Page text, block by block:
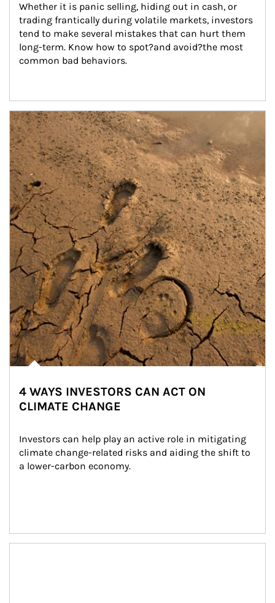
Whether it is panic selling, hiding out in cash, or
trading frantically during volatile markets, investors
tend to make several mistakes that can hurt them
long-term. Know how to spot?and avoid?the most
common bad behaviors.
Article Image
4 WAYS INVESTORS CAN ACT ON
CLIMATE CHANGE
Investors can help play an active role in mitigating
climate change-related risks and aiding the shift to
a lower-carbon economy.